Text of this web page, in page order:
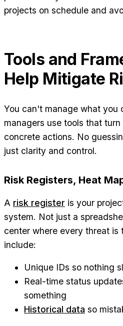
projects on schedule and
Tools and
Help Mitigate
You can't manage what you
managers use tools that
concrete actions. No
just clarity and control.
Risk Registers, Heat
A risk register is your
system. Not just a
center where every threat is
include:
Unique IDs so nothing
Real-time status
something
Historical data so